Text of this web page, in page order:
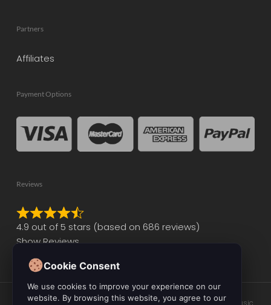
Partners
Affiliates
Payment Options
Reviews
Rated
4.9
of
4.9 out of 5 stars (based on 686 reviews)
Show Reviews
Cookie Consent
We use cookies to improve your experience on our
website. By browsing this website, you agree to our